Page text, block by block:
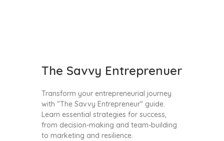
The Savvy Entreprenuer
Transform your entrepreneurial journey
with "The Savvy Entrepreneur" guide.
Learn essential strategies for success,
from decision-making and team-building
to marketing and resilience.